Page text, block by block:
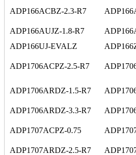
ADP166ACBZ-2.3-R7
ADP166AUJZ-1.8-R7
ADP166UJ-EVALZ
ADP1706ACPZ-2.5-R7
ADP1706ARDZ-1.5-R7
ADP1706ARDZ-3.3-R7
ADP1707ACPZ-0.75
ADP1707ARDZ-2.5-R7